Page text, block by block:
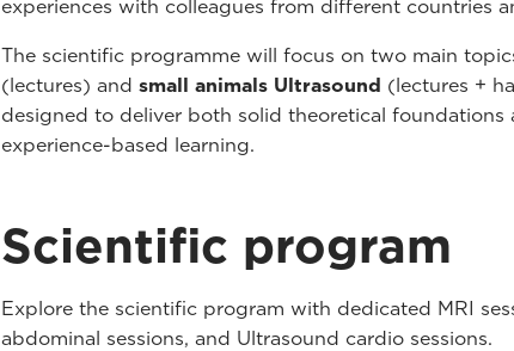
experiences with colleagues from different countries
The scientific programme will focus on two main
(lectures) and small animals Ultrasound (lectures +
designed to deliver both solid theoretical foundations
experience-based learning.
Scientific program
Explore the scientific program with dedicated MRI
abdominal sessions, and Ultrasound cardio sessions.